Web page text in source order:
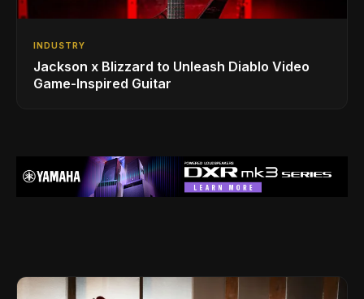
INDUSTRY
Jackson x Blizzard to Unleash Diablo Video
Game-Inspired Guitar